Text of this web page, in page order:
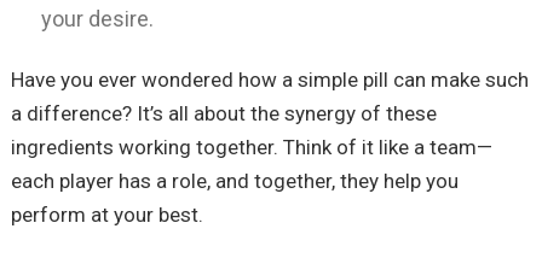
your desire.
Have you ever wondered how a simple pill can make such
a difference? It’s all about the synergy of these
ingredients working together. Think of it like a team—
each player has a role, and together, they help you
perform at your best.